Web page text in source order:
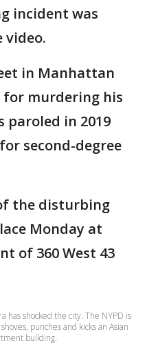
incident was
video.
in Manhattan
murdering his
paroled in 2019
second-degree
the disturbing
Monday at
of 360 West 43
has shocked the city. The NYPD is
punches and kicks an Asian
building.